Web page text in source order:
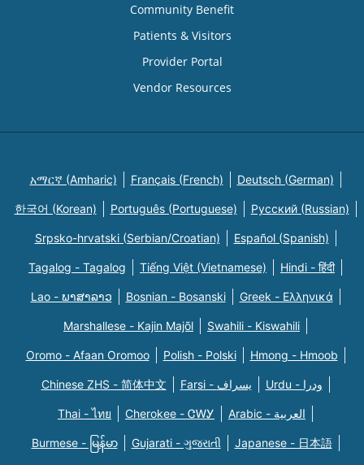
Community Benefit
Patients & Visitors
Provider Portal
Vendor Resources
አማርኛ (Amharic) Français (French) Deutsch (German)
한국어 (Korean) Português (Portuguese) Русский (Russian)
Srpsko-hrvatski (Serbian/Croatian) Español (Spanish)
Tagalog - Tagalog Tiếng Việt (Vietnamese) Hindi - हिंदी
Lao - ພາສາລາວ Bosnian - Bosanski Greek - Eλληνικά
Marshallese - Kajin Majõl Swahili - Kiswahili
Oromo - Afaan Oromoo Polish - Polski Hmong - Hmoob
Chinese ZHS - 简体中文 Farsi - یسراف Urdu - ودرا
Thai - ไทย Cherokee - ᏣᎳᎩ Arabic - العربية
Burmese - မြန်မာ Gujarati - ગુજરાતી Japanese - 日本語